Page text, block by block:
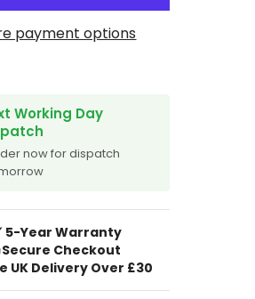
payment options
Working Day
now for dispatch
5-Year Warranty
Secure Checkout
UK Delivery Over £30